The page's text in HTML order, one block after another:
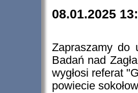
08.01.2025
Zapraszamy do
Badań nad
wygłosi referat
powiecie